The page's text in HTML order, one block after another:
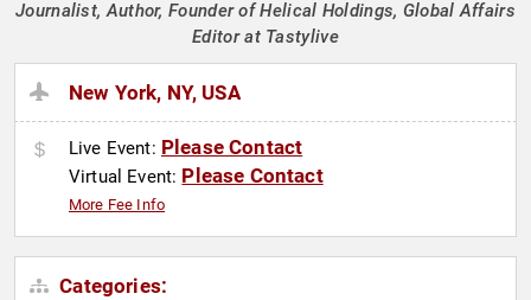
Journalist, Author, Founder of Helical Holdings, Global Affairs
Editor at Tastylive
New York, NY, USA
Live Event: Please Contact
Virtual Event: Please Contact
More Fee Info
Categories: